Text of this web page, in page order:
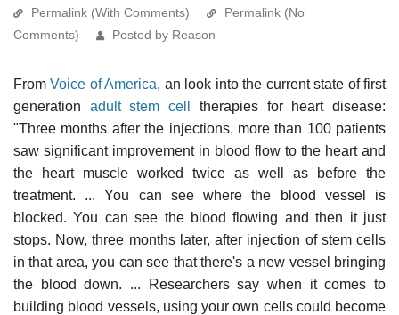
Permalink (With Comments)
Permalink (No
Comments)
Posted by Reason
FromVoice of America, an look into the current state of first
generation adult stem cell
therapies for heart disease:
"Three months after the injections, more than 100 patients
saw significant improvement in blood flow to the heart and
the heart muscle worked twice as well as before the
treatment. ... You can see where the blood vessel is
blocked. You can see the blood flowing and then it just
stops. Now, three months later, after injection of stem cells
in that area, you can see that there's a new vessel bringing
the blood down. ... Researchers say when it comes to
building blood vessels, using your own cells could become